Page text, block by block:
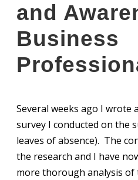
and
Business
Several weeks ago I wrote
survey I conducted on the
leaves of absence). The
the research and I have
more thorough analysis of